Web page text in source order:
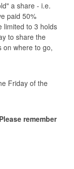
a share - i.e.
paid 50%
limited to 3 holds
to share the
on where to go,
Friday of the
Please remember